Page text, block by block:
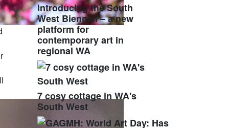
Introducing the South
West Biennial – a new
platform for
contemporary art in
regional WA
7 cosy cottage in WA's
South West